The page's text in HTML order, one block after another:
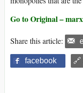
Go to Original –
Share this article:
facebook 🔗